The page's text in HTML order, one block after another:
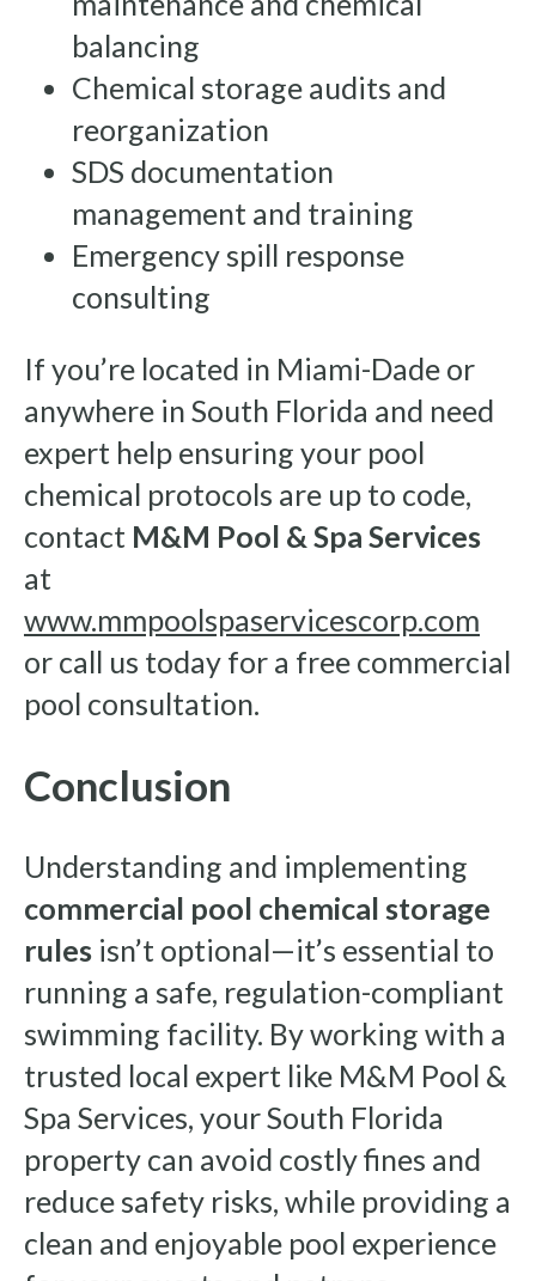
balancing
Chemical storage audits and
reorganization
SDS documentation
management and training
Emergency spill response
consulting
If you’re located in Miami-Dade or
anywhere in South Florida and need
expert help ensuring your pool
chemical protocols are up to code,
contact M&M Pool & Spa Services
at
www.mmpoolspaservicescorp.com
or call us today for a free commercial
pool consultation.
Conclusion
Understanding and implementing
commercial pool chemical storage
rules isn’t optional—it’s essential to
running a safe, regulation-compliant
swimming facility. By working with a
trusted local expert like M&M Pool &
Spa Services, your South Florida
property can avoid costly fines and
reduce safety risks, while providing a
clean and enjoyable pool experience